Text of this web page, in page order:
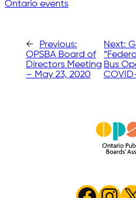
Ontario events
←
Previous:
OPSBA Board of
Directors Meeting
– May 23, 2020
Next:
Bus